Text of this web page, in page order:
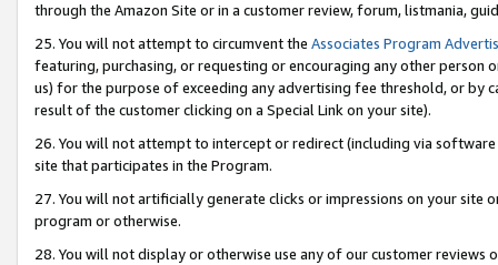
through the Amazon Site or in a customer review, forum, listmania,
25. You will not attempt to circumvent the Associates Program
featuring, purchasing, or requesting or encouraging any other
us) for the purpose of exceeding any advertising fee threshold, or by
result of the customer clicking on a Special Link on your site).
26. You will not attempt to intercept or redirect (including via
site that participates in the Program.
27. You will not artificially generate clicks or impressions on your site
program or otherwise.
28. You will not display or otherwise use any of our customer